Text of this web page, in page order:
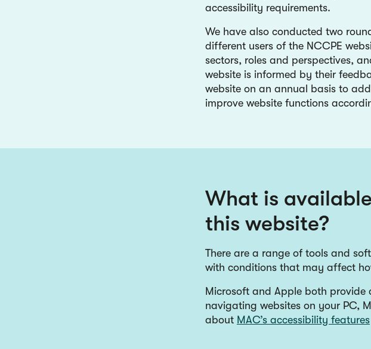
accessibility requirements.
We have also conducted two
different users of the NCCPE
sectors, roles and perspectives,
website is informed by their
website on an annual basis to
improve website functions
What is
this website?
There are a range of tools and
with conditions that may affect
Microsoft and Apple both
navigating websites on your PC,
about MAC’s accessibility features